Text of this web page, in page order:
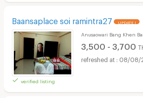
Baansaplace soi ramintra27 UPDATE !
verified listing
Anusaowari Bang Khen
3,500 - 3,700
08/08/